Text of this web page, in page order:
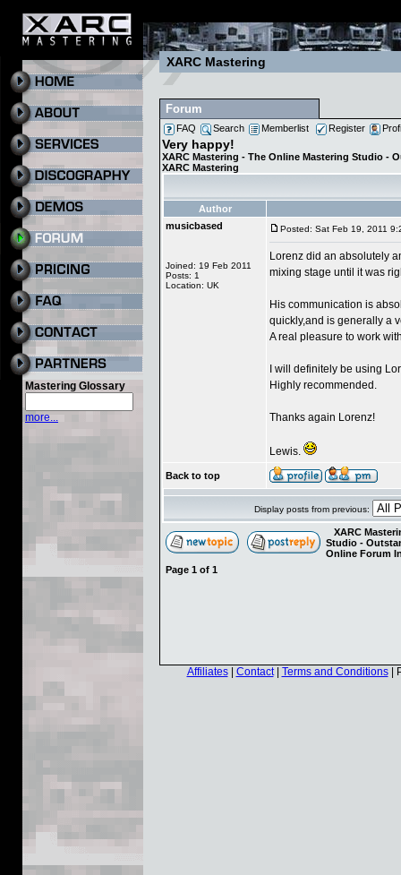
Mastering Glossary
more...
XARC Mastering
Forum
FAQ Search Memberlist Register
Very happy!
XARC Mastering - The Online Mastering Studio -
XARC Mastering
Author
musicbased
Joined: 19 Feb 2011
Posts: 1
Location: UK
Posted: Sat Feb 19, 2011
Lorenz did an absolutely
mixing stage until it was
His communication is
quickly,and is generally a
A real pleasure to work
I will definitely be using
Highly recommended.
Thanks again Lorenz!
Lewis.
Back to top
Display posts from previous:
XARC
Studio -
Online Forum
Page 1 of 1
Affiliates| Contact| Terms and Conditions|